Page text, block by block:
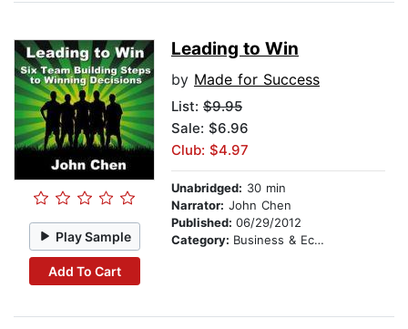
Play Sample
Add To Cart
Leading to Win
by Made for Success
List: $9.95
Sale: $6.96
Club: $4.97
Unabridged: 30 min
Narrator: John Chen
Published: 06/29/2012
Category: Business & Economics